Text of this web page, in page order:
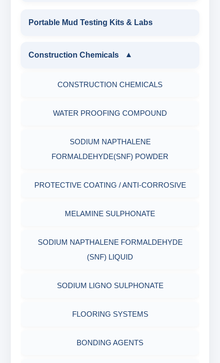
OIL & WATER RETORT KIT
Filter Press API
HAMILTON BEACH® MIXER
RESISTANCE
INDUSTRIAL RAW MATERIALS
ORGANIC & INORGANIC CHEMICALS
AIR QUALITY MONITORING
CORROSION TESTING
DRILLING MUD SURFACTANTS
Portable Mud Testing Kits & Labs
Construction Chemicals ▼
CONSTRUCTION CHEMICALS
WATER PROOFING COMPOUND
SODIUM NAPTHALENE
FORMALDEHYDE(SNF) POWDER
PROTECTIVE COATING / ANTI-CORROSIVE
MELAMINE SULPHONATE
SODIUM NAPTHALENE FORMALDEHYDE
(SNF) LIQUID
SODIUM LIGNO SULPHONATE
FLOORING SYSTEMS
BONDING AGENTS